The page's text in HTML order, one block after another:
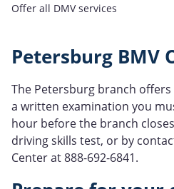
Offer all DMV services
Petersburg BMV
The Petersburg branch offers
a written examination you
hour before the branch
driving skills test, or by
Center at 888-692-6841.